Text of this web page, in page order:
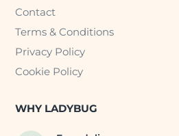
Contact
Terms & Conditions
Privacy Policy
Cookie Policy
WHY LADYBUG